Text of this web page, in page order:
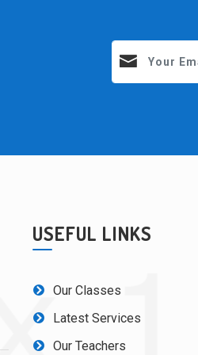
USEFUL LINKS
Our Classes
Latest Services
Our Teachers